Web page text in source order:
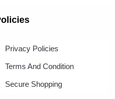
Privacy Policies
Terms And Condition
Secure Shopping